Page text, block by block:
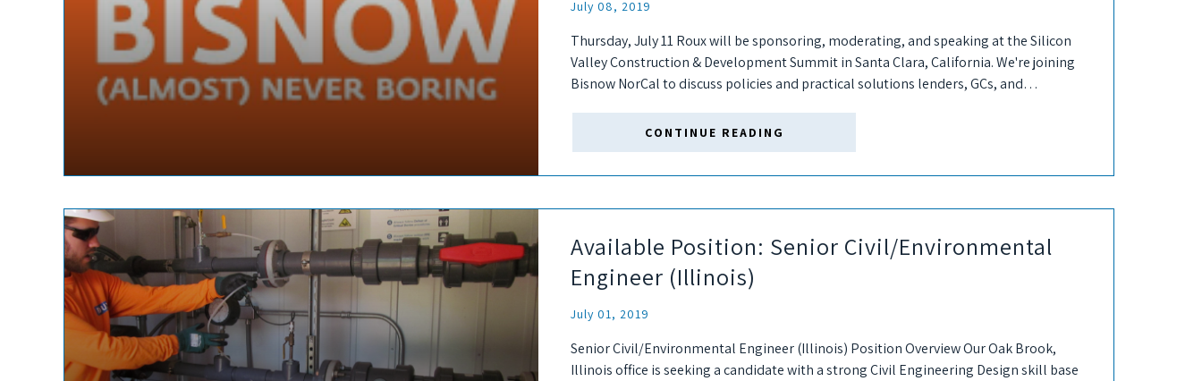
July 08, 2019
Thursday, July 11 Roux will be sponsoring, moderating, and speaking at the Silicon
Valley Construction & Development Summit in Santa Clara, California. We're joining
Bisnow NorCal to discuss policies and practical solutions lenders, GCs, and
CONTINUE READING
Available Position: Senior Civil/Environmental
Engineer (Illinois)
July 01, 2019
Senior Civil/Environmental Engineer (Illinois) Position Overview Our Oak Brook,
Illinois office is seeking a candidate with a strong Civil Engineering Design skill base